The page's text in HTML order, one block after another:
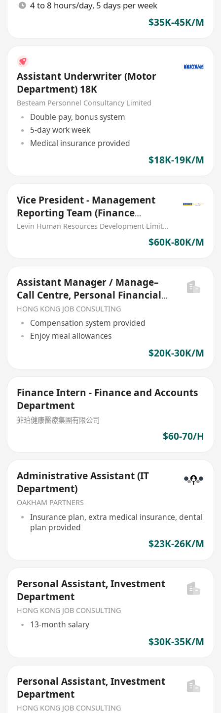
4 to 8 hours/day, 5 days per week
$35K-45K/M
Assistant Underwriter (Motor
Department) 18K
Besteam Personnel Consultancy Limited
Double pay, bonus system
5-day work week
Medical insurance provided
$18K-19K/M
Vice President - Management
Reporting Team (Finance
Department) Bank
Levin Human Resources Development Limited
$60K-80K/M
Assistant Manager / Manage–
Call Centre, Personal Financial
Business Department
HONG KONG JOB CONSULTING
Compensation system provided
Enjoy meal allowances
$20K-30K/M
Finance Intern - Finance and Accounts
Department
菲珀健康醫療集團有限公司
$60-70/H
Administrative Assistant (IT
Department)
OAKHAM PARTNERS
Insurance plan, extra medical insurance, dental
plan provided
$23K-26K/M
Personal Assistant, Investment
Department
HONG KONG JOB CONSULTING
13-month salary
$30K-35K/M
Personal Assistant, Investment
Department
HONG KONG JOB CONSULTING